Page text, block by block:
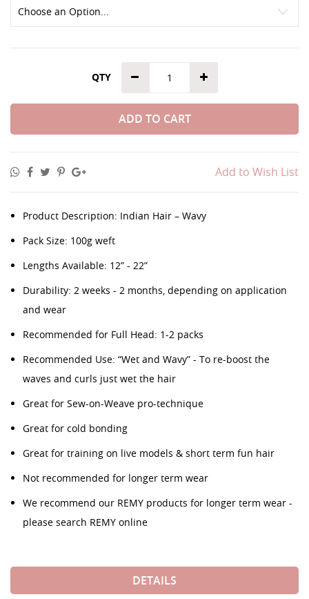
QTY
ADD TO CART
Add to Wish List
Product Description: Indian Hair – Wavy
Pack Size: 100g weft
Lengths Available: 12” - 22”
Durability: 2 weeks - 2 months, depending on application
and wear
Recommended for Full Head: 1-2 packs
Recommended Use: “Wet and Wavy” - To re-boost the
waves and curls just wet the hair
Great for Sew-on-Weave pro-technique
Great for cold bonding
Great for training on live models & short term fun hair
Not recommended for longer term wear
We recommend our REMY products for longer term wear -
please search REMY online
DETAILS